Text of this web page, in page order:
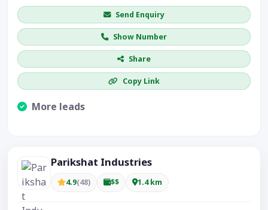
Send Enquiry
Show Number
Share
Copy Link
More leads
Parikshat Industries
4.9(48) $$ 1.4 km